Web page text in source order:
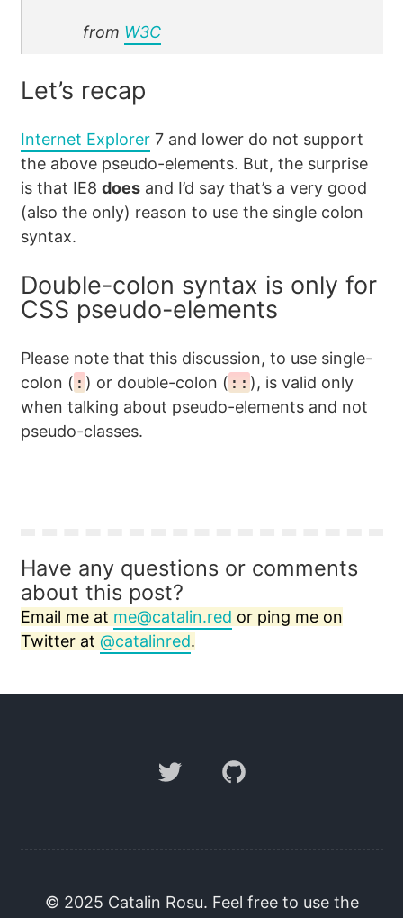
from W3C
Let’s recap
Internet Explorer7 and lower do not support
the above pseudo-elements. But, the surprise
is that IE8 doesand I’d say that’s a very good
(also the only) reason to use the single colon
syntax.
Double-colon syntax is only for
CSS pseudo-elements
Please note that this discussion, to use single-
colon ( : ) or double-colon ( :: ), is valid only
when talking about pseudo-elements and not
pseudo-classes.
Have any questions or comments
about this post?
Email me at me@catalin.red or ping me on
Twitter at @catalinred.
© 2025 Catalin Rosu. Feel free to use the